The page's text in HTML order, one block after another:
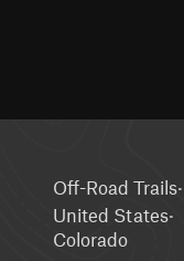
Off-Road Trails·
United States·
Colorado